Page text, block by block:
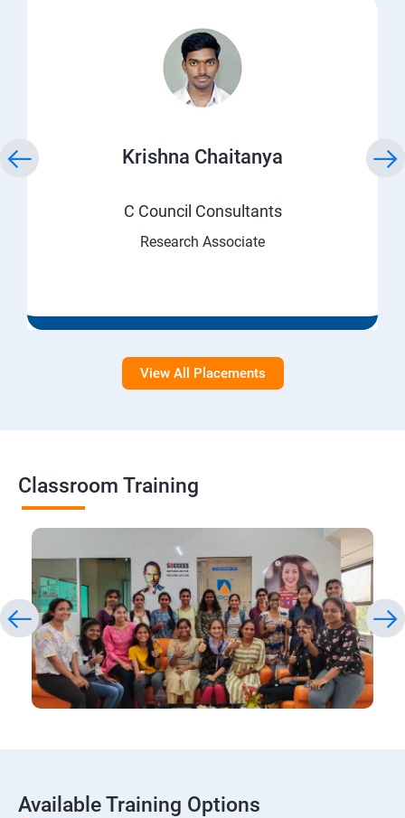
Krishna Chaitanya
C Council Consultants
Research Associate
View All Placements
Classroom Training
Available Training Options